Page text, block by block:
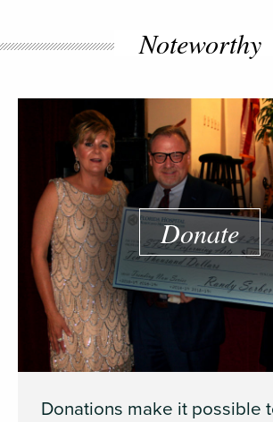
Noteworthy
Donate
Donations make it possible